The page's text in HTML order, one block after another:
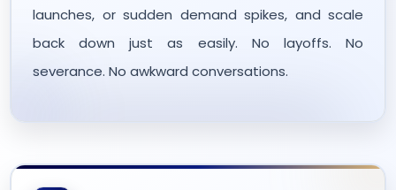
launches, or sudden demand spikes, and scale
back down just as easily. No layoffs. No
severance. No awkward conversations.